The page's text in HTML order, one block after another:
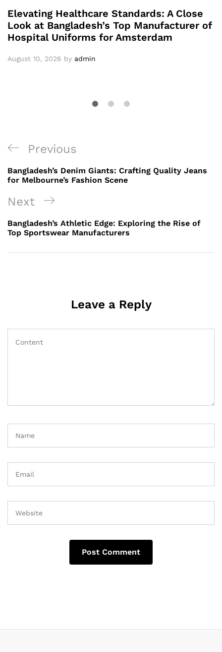
Elevating Healthcare Standards: A Close
Look at Bangladesh’s Top Manufacturer of
Hospital Uniforms for Amsterdam
August 10, 2026 by admin
Post
navigation
Previous
Post
Previous
Bangladesh’s Denim Giants: Crafting Quality Jeans
for Melbourne’s Fashion Scene
Next
Post
Next
Bangladesh’s Athletic Edge: Exploring the Rise of
Top Sportswear Manufacturers
Leave a Reply